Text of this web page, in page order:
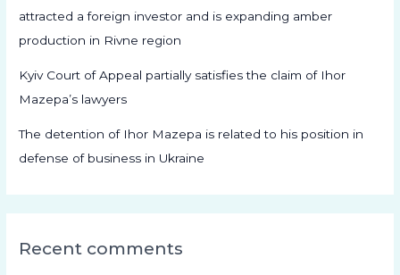
attracted a foreign investor and is expanding amber
production in Rivne region
Kyiv Court of Appeal partially satisfies the claim of Ihor
Mazepa’s lawyers
The detention of Ihor Mazepa is related to his position in
defense of business in Ukraine
Recent comments